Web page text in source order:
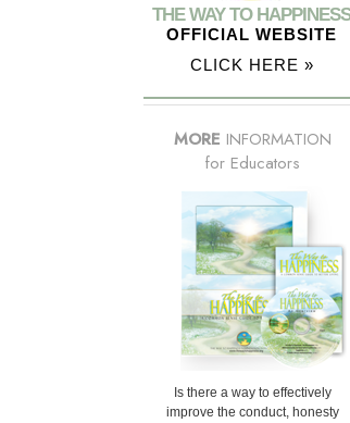
THE WAY TO HAPPINESS
OFFICIAL WEBSITE
CLICK HERE »
MORE INFORMATION
for Educators
Is there a way to effectively
improve the conduct, honesty